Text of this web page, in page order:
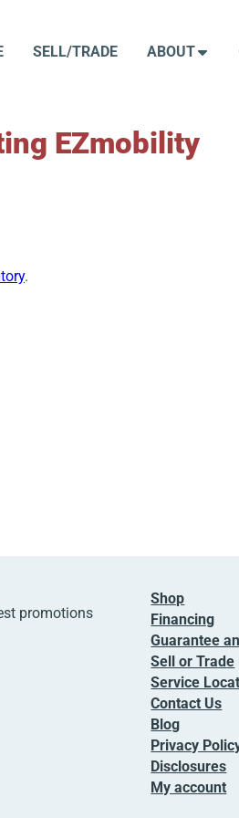
SELL/TRADE ABOUT
EZmobility
.
promotions
Shop
Financing
Guarantee
Sell or Trade
Service
Contact Us
Blog
Privacy
Disclosures
My account